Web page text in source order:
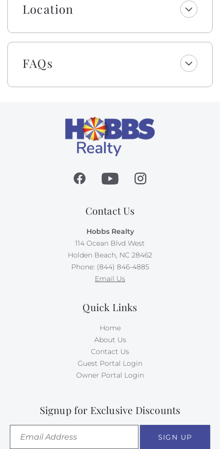
Location
FAQs
Contact Us
Hobbs Realty
114 Ocean Blvd West
Holden Beach, NC 28462
Phone: (844) 846-4885
Email Us
Quick Links
Home
About Us
Contact Us
Guest Portal Login
Owner Portal Login
Signup for Exclusive Discounts
SIGN UP